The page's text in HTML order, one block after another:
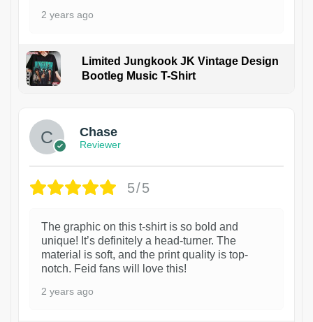
2 years ago
Limited Jungkook JK Vintage Design
Bootleg Music T-Shirt
Chase
Reviewer
5/5
The graphic on this t-shirt is so bold and
unique! It’s definitely a head-turner. The
material is soft, and the print quality is top-
notch. Feid fans will love this!
2 years ago